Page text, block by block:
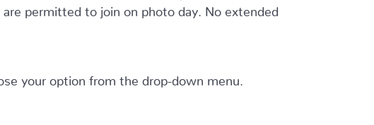
permitted to join on photo day. No extended
your option from the drop-down menu.